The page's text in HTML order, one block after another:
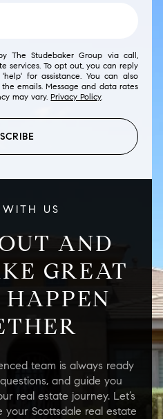
The Studebaker Group via call,
services. To opt out, you can reply
for assistance. You can also
emails. Message and data rates
may vary.Privacy Policy.
US
AND
GREAT
team is always ready
and guide you
real estate journey. Let’s
Scottsdale real estate